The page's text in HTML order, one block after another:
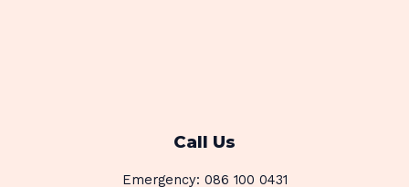
Call Us
Emergency: 086 100 0431